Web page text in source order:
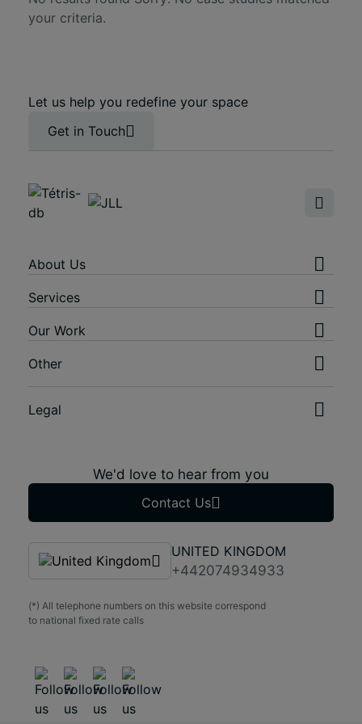
your criteria.
Let us help you redefine your space
Get in Touch
About Us
Services
Our Work
Other
Legal
We'd love to hear from you
Contact Us
UNITED KINGDOM
+442074934933
(*) All telephone numbers on this website correspond
to national fixed rate calls